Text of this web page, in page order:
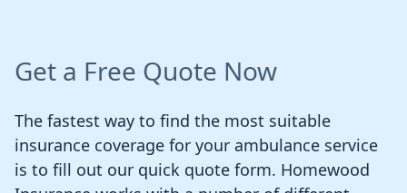
Get a Free Quote Now
The fastest way to find the most suitable
insurance coverage for your ambulance service
is to fill out our quick quote form. Homewood